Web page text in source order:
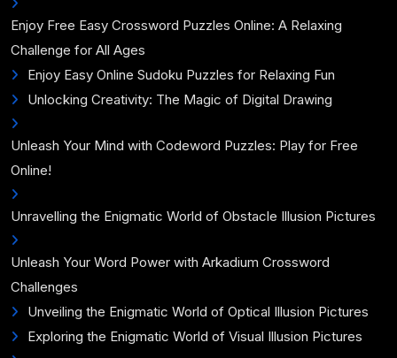
Enjoy Free Easy Crossword Puzzles Online: A Relaxing
Challenge for All Ages
Enjoy Easy Online Sudoku Puzzles for Relaxing Fun
Unlocking Creativity: The Magic of Digital Drawing
Unleash Your Mind with Codeword Puzzles: Play for Free
Online!
Unravelling the Enigmatic World of Obstacle Illusion Pictures
Unleash Your Word Power with Arkadium Crossword
Challenges
Unveiling the Enigmatic World of Optical Illusion Pictures
Exploring the Enigmatic World of Visual Illusion Pictures